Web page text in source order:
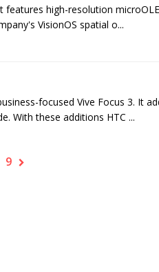
features high-resolution
VisionOS spatial o...
focused Vive Focus 3. It
With these additions HTC ...
9